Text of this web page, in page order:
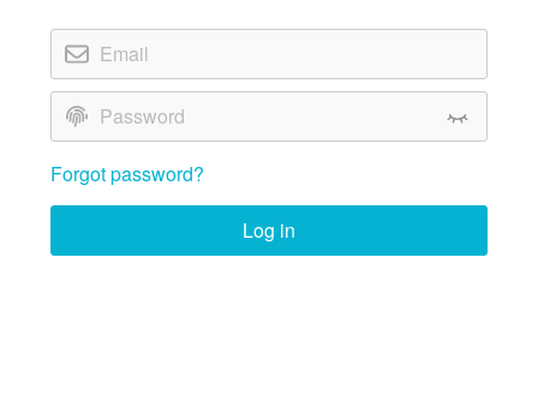
Forgot password?
Log in